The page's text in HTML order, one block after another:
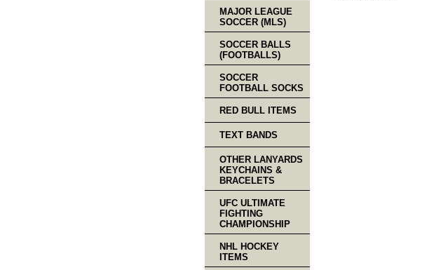
MAJOR LEAGUE
SOCCER (MLS)
SOCCER BALLS
(FOOTBALLS)
SOCCER
FOOTBALL SOCKS
RED BULL ITEMS
TEXT BANDS
OTHER LANYARDS
KEYCHAINS &
BRACELETS
UFC ULTIMATE
FIGHTING
CHAMPIONSHIP
NHL HOCKEY
ITEMS